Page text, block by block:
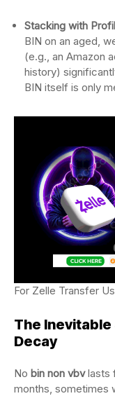
Stacking with
BIN on an aged,
(e.g., an Amazon
history)
BIN itself is only
For Zelle Transfer
The Inevitable
Decay
No bin non vbvlasts
months, sometimes